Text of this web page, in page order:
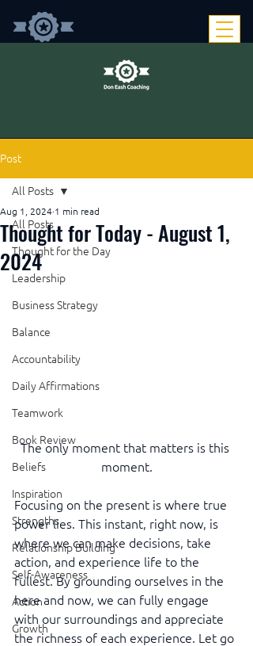
Post
All Posts
Thought for the Day
Leadership
Business Strategy
Balance
Accountability
Daily Affirmations
Teamwork
Book Review
Beliefs
Inspiration
Strengths
Relationship Building
Self-Awareness
Action
Growth
All Posts
Thought for Today - August 1,
2024
Aug 1, 2024 1 min read
The only moment that matters is this
moment.
Focusing on the present is where true
power lies. This instant, right now, is
where we can make decisions, take
action, and experience life to the
fullest. By grounding ourselves in the
here and now, we can fully engage
with our surroundings and appreciate
the richness of each experience. Let go